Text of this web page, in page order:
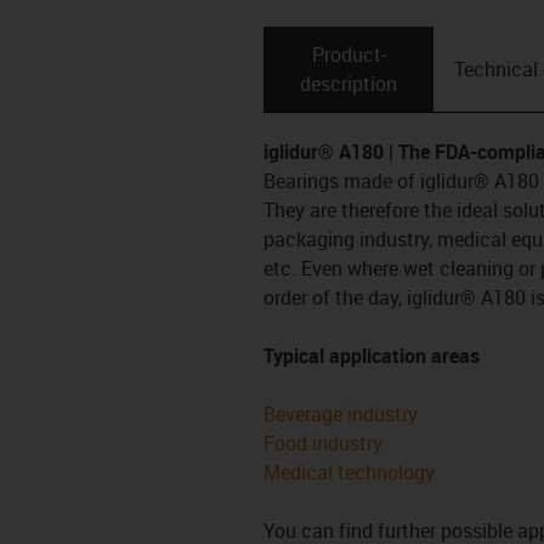
Product­
description
Technical
iglidur® A180 | The FDA-
Bearings made of iglidur®
They are therefore the ideal
packaging industry, medical
etc. Even where wet cleaning
order of the day, iglidur® A180
Typical application areas
Beverage industry
Food industry
Medical technology
You can find further possible